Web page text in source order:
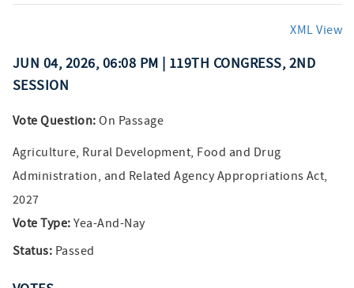
XML View
JUN 04, 2026, 06:08 PM | 119TH CONGRESS, 2ND
SESSION
Vote Question: On Passage
Agriculture, Rural Development, Food and Drug
Administration, and Related Agency Appropriations Act,
2027
Vote Type: Yea-And-Nay
Status: Passed